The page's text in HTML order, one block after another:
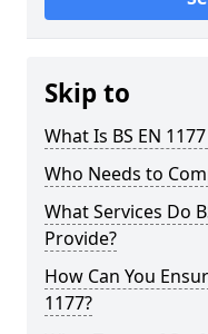
Skip to
What Is BS EN
Who Needs to
What Services Do
Provide?
How Can You
1177?